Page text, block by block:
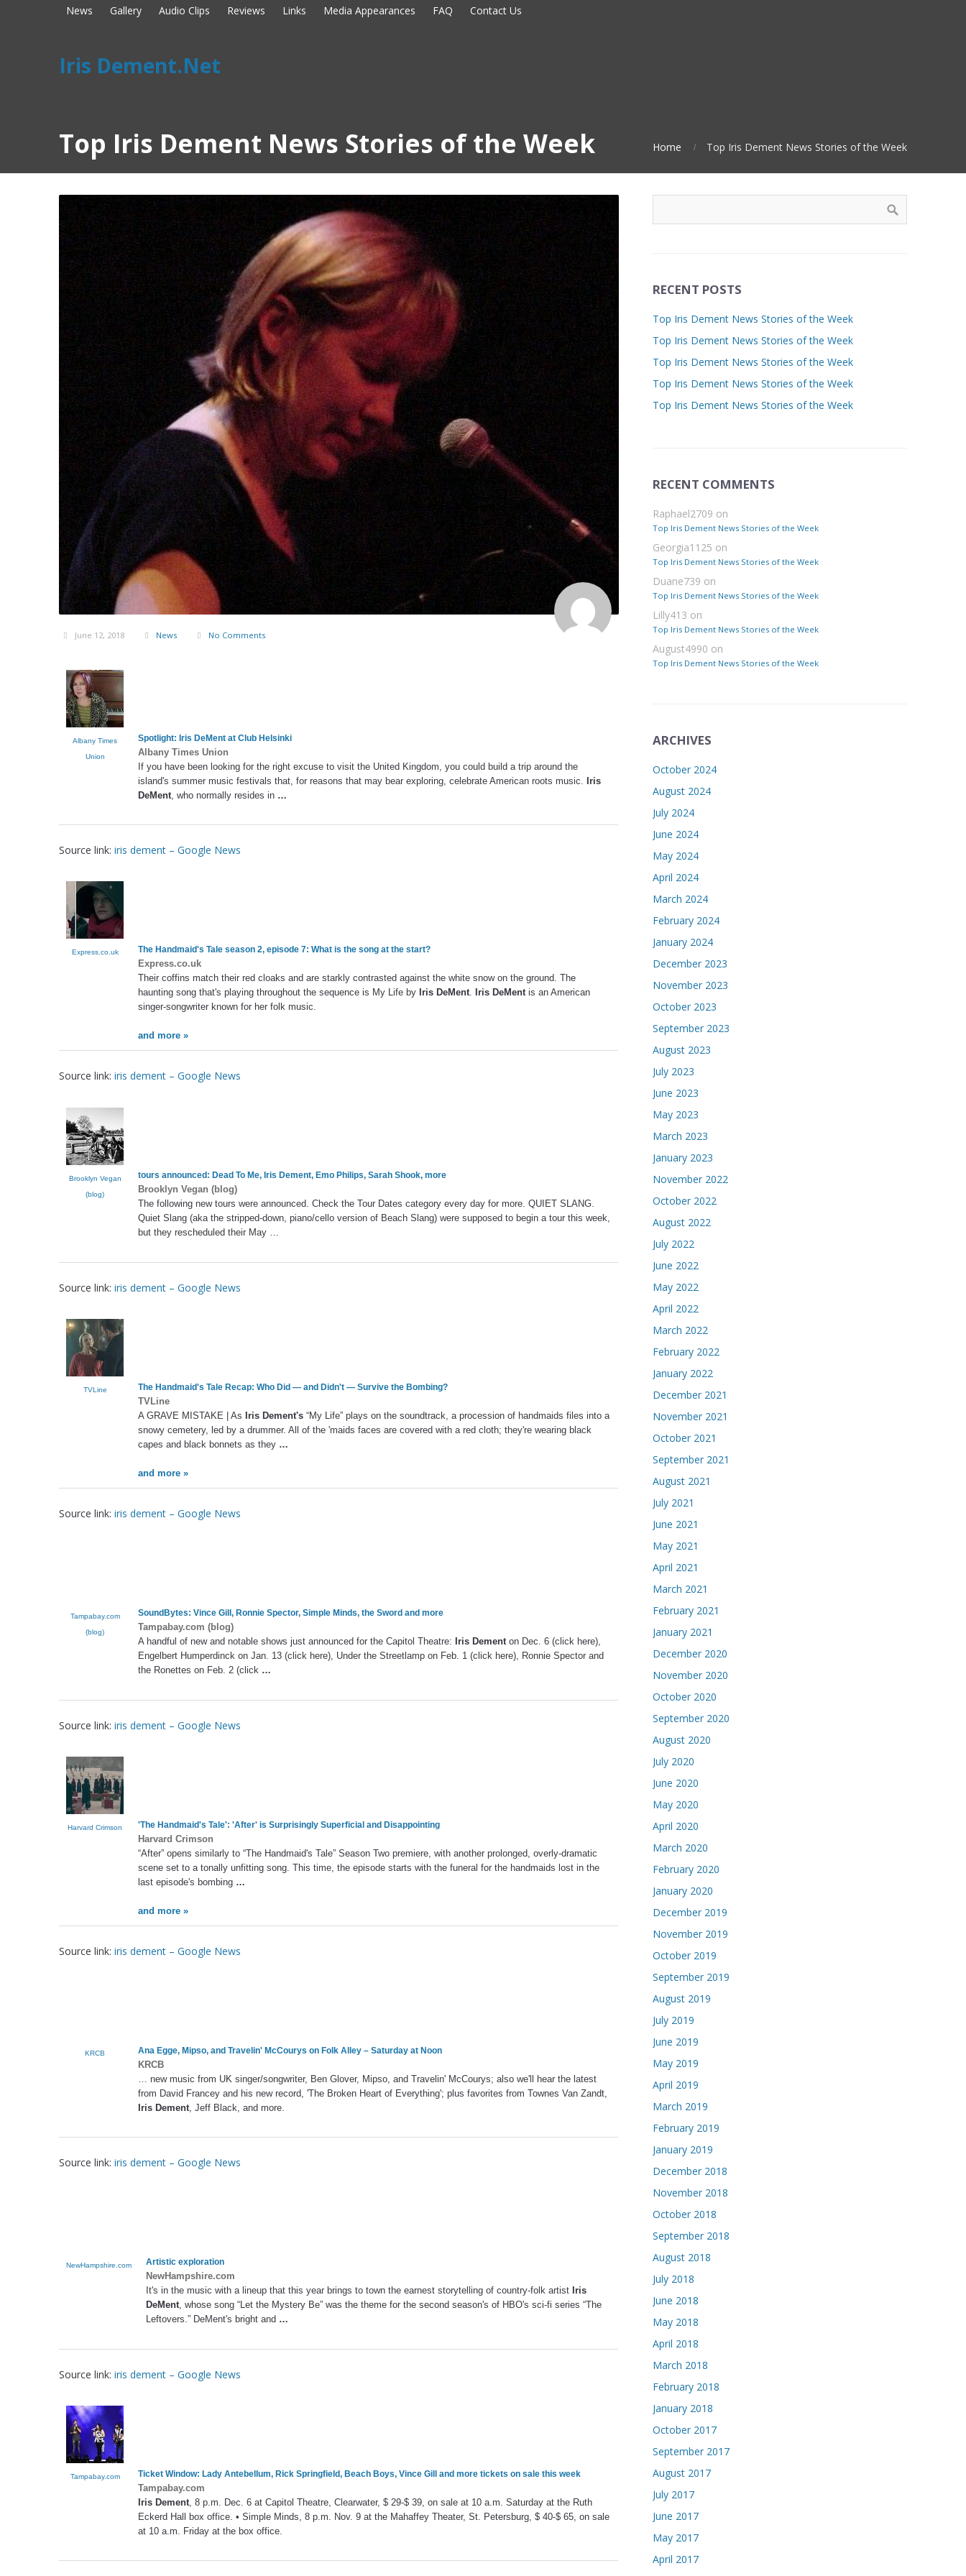
News Gallery Audio Clips Reviews Links Media Appearances FAQ Contact Us
Iris Dement.Net
Top Iris Dement News Stories of the Week Home Top Iris Dement News Stories of the Week
June 12, 2018 News No Comments
Albany Times
Union
Spotlight: Iris DeMent at Club Helsinki
Albany Times Union
If you have been looking for the right excuse to visit the United Kingdom, you could build a trip around the
island's summer music festivals that, for reasons that may bear exploring, celebrate American roots music. Iris
DeMent , who normally resides in …
Source link: iris dement – Google News
Express.co.uk The Handmaid's Tale season 2, episode 7: What is the song at the start?
Express.co.uk
Their coffins match their red cloaks and are starkly contrasted against the white snow on the ground. The
haunting song that's playing throughout the sequence is My Life by Iris DeMent. Iris DeMentis an American
singer-songwriter known for her folk music.
and more »
Source link: iris dement – Google News
Brooklyn Vegan
(blog)
tours announced: Dead To Me, Iris Dement, Emo Philips, Sarah Shook, more
Brooklyn Vegan (blog)
The following new tours were announced. Check the Tour Dates category every day for more. QUIET SLANG.
Quiet Slang (aka the stripped-down, piano/cello version of Beach Slang) were supposed to begin a tour this week,
but they rescheduled their May …
Source link: iris dement – Google News
TVLine The Handmaid's Tale Recap: Who Did — and Didn't — Survive the Bombing?
TVLine
A GRAVE MISTAKE | As Iris Dement's “My Life” plays on the soundtrack, a procession of handmaids files into a
snowy cemetery, led by a drummer. All of the 'maids faces are covered with a red cloth; they're wearing black
capes and black bonnets as they …
and more »
Source link: iris dement – Google News
Tampabay.com
(blog)
SoundBytes: Vince Gill, Ronnie Spector, Simple Minds, the Sword and more
Tampabay.com (blog)
A handful of new and notable shows just announced for the Capitol Theatre: Iris Dementon Dec. 6 (click here),
Engelbert Humperdinck on Jan. 13 (click here), Under the Streetlamp on Feb. 1 (click here), Ronnie Spector and
the Ronettes on Feb. 2 (click …
Source link: iris dement – Google News
Harvard Crimson 'The Handmaid's Tale': 'After' is Surprisingly Superficial and Disappointing
Harvard Crimson
“After” opens similarly to “The Handmaid's Tale” Season Two premiere, with another prolonged, overly-dramatic
scene set to a tonally unfitting song. This time, the episode starts with the funeral for the handmaids lost in the
last episode's bombing …
and more »
Source link: iris dement – Google News
KRCB Ana Egge, Mipso, and Travelin' McCourys on Folk Alley – Saturday at Noon
KRCB
… new music from UK singer/songwriter, Ben Glover, Mipso, and Travelin' McCourys; also we'll hear the latest
from David Francey and his new record, 'The Broken Heart of Everything'; plus favorites from Townes Van Zandt,
Iris Dement , Jeff Black, and more.
Source link: iris dement – Google News
NewHampshire.com Artistic exploration
NewHampshire.com
It's in the music with a lineup that this year brings to town the earnest storytelling of country-folk artist Iris
DeMent, whose song “Let the Mystery Be” was the theme for the second season's of HBO's sci-fi series “The
Leftovers.” DeMent's bright and …
Source link: iris dement – Google News
Tampabay.com Ticket Window: Lady Antebellum, Rick Springfield, Beach Boys, Vince Gill and more tickets on sale this week
Tampabay.com
Iris Dement , 8 p.m. Dec. 6 at Capitol Theatre, Clearwater, $ 29-$ 39, on sale at 10 a.m. Saturday at the Ruth
Eckerd Hall box office. • Simple Minds, 8 p.m. Nov. 9 at the Mahaffey Theater, St. Petersburg, $ 40-$ 65, on sale
at 10 a.m. Friday at the box office.
RECENT POSTS
Top Iris Dement News Stories of the Week
Top Iris Dement News Stories of the Week
Top Iris Dement News Stories of the Week
Top Iris Dement News Stories of the Week
Top Iris Dement News Stories of the Week
RECENT COMMENTS
Raphael2709 on
Top Iris Dement News Stories of the Week
Georgia1125 on
Top Iris Dement News Stories of the Week
Duane739 on
Top Iris Dement News Stories of the Week
Lilly413 on
Top Iris Dement News Stories of the Week
August4990 on
Top Iris Dement News Stories of the Week
ARCHIVES
October 2024
August 2024
July 2024
June 2024
May 2024
April 2024
March 2024
February 2024
January 2024
December 2023
November 2023
October 2023
September 2023
August 2023
July 2023
June 2023
May 2023
March 2023
January 2023
November 2022
October 2022
August 2022
July 2022
June 2022
May 2022
April 2022
March 2022
February 2022
January 2022
December 2021
November 2021
October 2021
September 2021
August 2021
July 2021
June 2021
May 2021
April 2021
March 2021
February 2021
January 2021
December 2020
November 2020
October 2020
September 2020
August 2020
July 2020
June 2020
May 2020
April 2020
March 2020
February 2020
January 2020
December 2019
November 2019
October 2019
September 2019
August 2019
July 2019
June 2019
May 2019
April 2019
March 2019
February 2019
January 2019
December 2018
November 2018
October 2018
September 2018
August 2018
July 2018
June 2018
May 2018
April 2018
March 2018
February 2018
January 2018
October 2017
September 2017
August 2017
July 2017
June 2017
May 2017
April 2017